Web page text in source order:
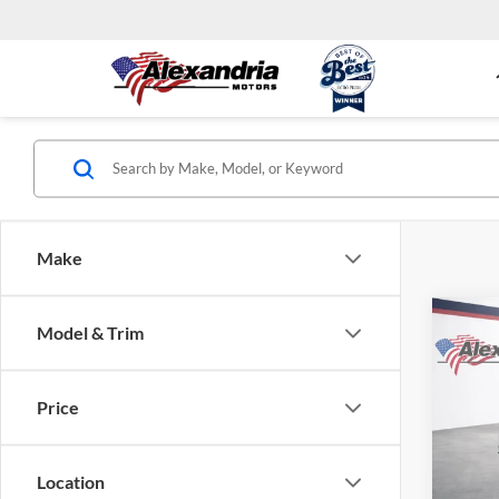
Make
Model & Trim
Price
Location
New